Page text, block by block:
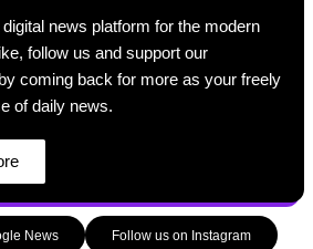
news platform for the modern
follow us and support our
coming back for more as your freely
of daily news.
News Follow us on Instagram